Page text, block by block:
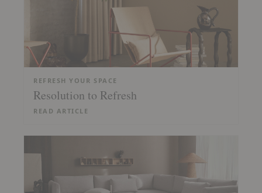
REFRESH YOUR SPACE
Resolution to Refresh
READ ARTICLE